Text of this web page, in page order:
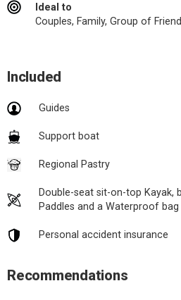
Ideal to
Couples, Family, Group of
Included
Guides
Support boat
Regional Pastry
Double-seat sit-on-top Kayak,
Paddles and a Waterproof bag
Personal accident insurance
Recommendations